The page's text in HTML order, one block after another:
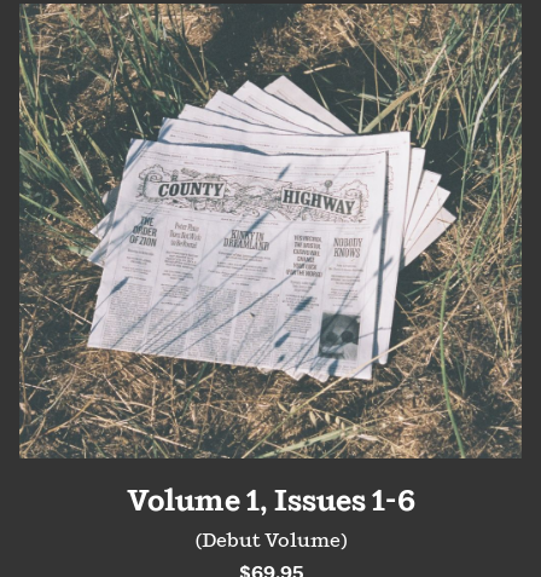
Volume 1, Issues 1-6
(Debut Volume)